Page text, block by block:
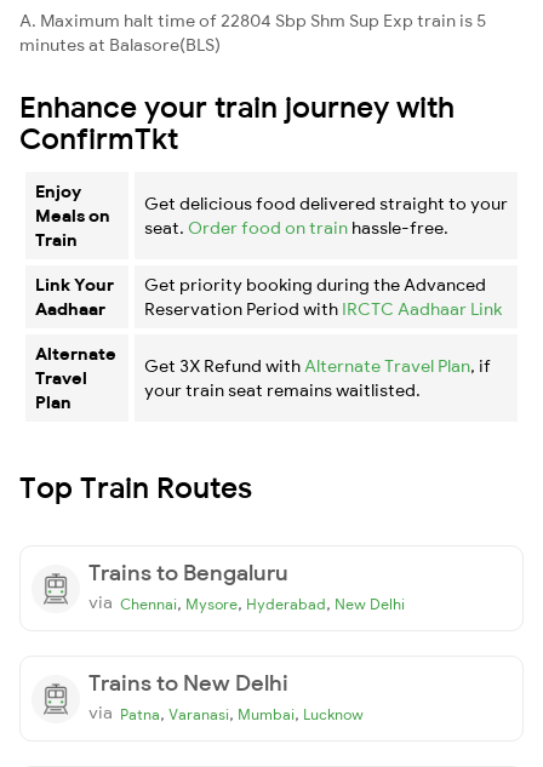
A. Maximum halt time of 22804 Sbp Shm Sup Exp train is 5
minutes at Balasore(BLS)
Enhance your train journey with
ConfirmTkt
Enjoy
Meals on
Train
Get delicious food delivered straight to your
seat. Order food on train hassle-free.
Link Your
Aadhaar
Get priority booking during the Advanced
Reservation Period with IRCTC Aadhaar Link
Alternate
Travel
Plan
Get 3X Refund with Alternate Travel Plan, if
your train seat remains waitlisted.
Top Train Routes
Trains to Bengaluru
via Chennai, Mysore, Hyderabad, New Delhi
Trains to New Delhi
via Patna, Varanasi, Mumbai, Lucknow